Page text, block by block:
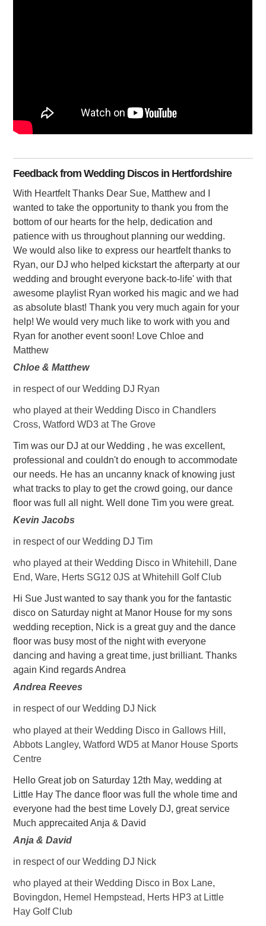
Feedback from Wedding Discos in Hertfordshire
With Heartfelt Thanks Dear Sue, Matthew and I
wanted to take the opportunity to thank you from the
bottom of our hearts for the help, dedication and
patience with us throughout planning our wedding.
We would also like to express our heartfelt thanks to
Ryan, our DJ who helped kickstart the afterparty at our
wedding and brought everyone back-to-life' with that
awesome playlist Ryan worked his magic and we had
as absolute blast! Thank you very much again for your
help! We would very much like to work with you and
Ryan for another event soon! Love Chloe and
Matthew
Chloe & Matthew
in respect of our Wedding DJ Ryan
who played at their Wedding Disco in Chandlers
Cross, Watford WD3 at The Grove
Tim was our DJ at our Wedding , he was excellent,
professional and couldn't do enough to accommodate
our needs. He has an uncanny knack of knowing just
what tracks to play to get the crowd going, our dance
floor was full all night. Well done Tim you were great.
Kevin Jacobs
in respect of our Wedding DJ Tim
who played at their Wedding Disco in Whitehill, Dane
End, Ware, Herts SG12 0JS at Whitehill Golf Club
Hi Sue Just wanted to say thank you for the fantastic
disco on Saturday night at Manor House for my sons
wedding reception, Nick is a great guy and the dance
floor was busy most of the night with everyone
dancing and having a great time, just brilliant. Thanks
again Kind regards Andrea
Andrea Reeves
in respect of our Wedding DJ Nick
who played at their Wedding Disco in Gallows Hill,
Abbots Langley, Watford WD5 at Manor House Sports
Centre
Hello Great job on Saturday 12th May, wedding at
Little Hay The dance floor was full the whole time and
everyone had the best time Lovely DJ, great service
Much apprecaited Anja & David
Anja & David
in respect of our Wedding DJ Nick
who played at their Wedding Disco in Box Lane,
Bovingdon, Hemel Hempstead, Herts HP3 at Little
Hay Golf Club